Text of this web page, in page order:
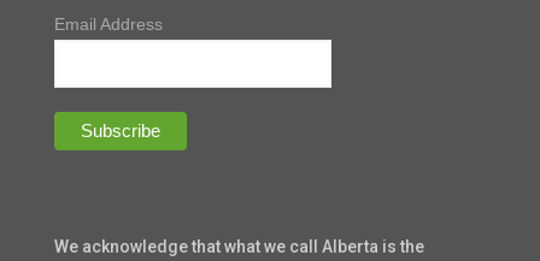
Email Address
We acknowledge that what we call Alberta is the